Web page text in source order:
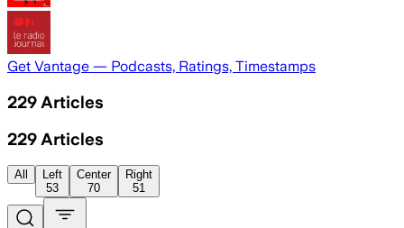
Get Vantage — Podcasts, Ratings, Timestamps
229 Articles
229 Articles
All
Left
53
Center
70
Right
51